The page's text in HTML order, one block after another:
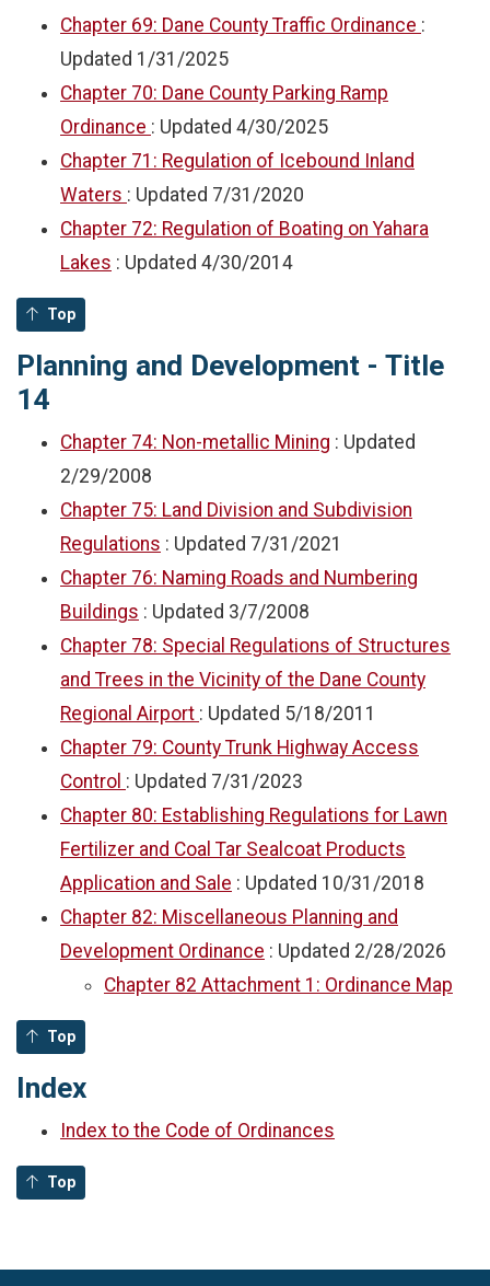
Chapter 69: Dane County Traffic Ordinance :
Updated 1/31/2025
Chapter 70: Dane County Parking Ramp
Ordinance : Updated 4/30/2025
Chapter 71: Regulation of Icebound Inland
Waters : Updated 7/31/2020
Chapter 72: Regulation of Boating on Yahara
Lakes : Updated 4/30/2014
Top
Planning and Development - Title
14
Chapter 74: Non-metallic Mining : Updated
2/29/2008
Chapter 75: Land Division and Subdivision
Regulations : Updated 7/31/2021
Chapter 76: Naming Roads and Numbering
Buildings : Updated 3/7/2008
Chapter 78: Special Regulations of Structures
and Trees in the Vicinity of the Dane County
Regional Airport : Updated 5/18/2011
Chapter 79: County Trunk Highway Access
Control : Updated 7/31/2023
Chapter 80: Establishing Regulations for Lawn
Fertilizer and Coal Tar Sealcoat Products
Application and Sale : Updated 10/31/2018
Chapter 82: Miscellaneous Planning and
Development Ordinance : Updated 2/28/2026
Chapter 82 Attachment 1: Ordinance Map
Top
Index
Index to the Code of Ordinances
Top